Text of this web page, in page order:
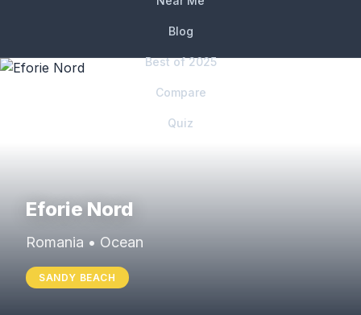
Blog
Best of 2025
Compare
Quiz
Eforie Nord
Romania • Ocean
SANDY BEACH